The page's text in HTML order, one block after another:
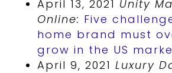
April 13, 2021 Unity
Online: Five
home brand must
grow in the US
April 9, 2021 Luxury